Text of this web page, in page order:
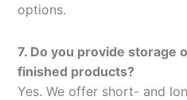
options.
7. Do you provide storage
finished products?
Yes. We offer short- and